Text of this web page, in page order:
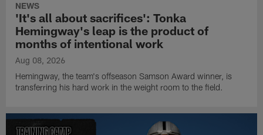
NEWS
'It's all about sacrifices': Tonka
Hemingway's leap is the product of
months of intentional work
Aug 08, 2026
Hemingway, the team's offseason Samson Award winner, is
transferring his hard work in the weight room to the field.